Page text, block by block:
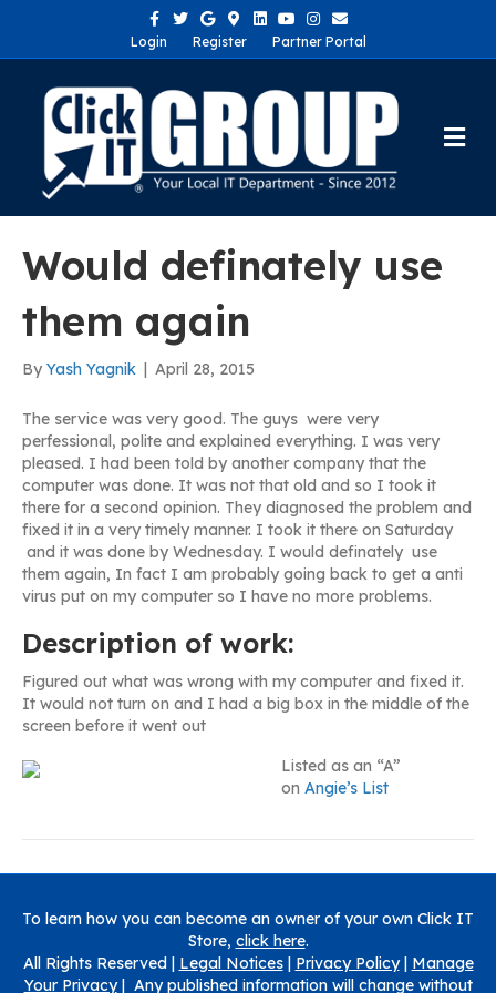
Facebook
TwitterGoogleGoogle-maps
LinkedinYoutubeInstagram
Email
Login
Register Partner Portal
Would definately use
them again
By Yash Yagnik | April 28, 2015
The service was very good. The guys were very
perfessional, polite and explained everything. I was very
pleased. I had been told by another company that the
computer was done. It was not that old and so I took it
there for a second opinion. They diagnosed the problem and
fixed it in a very timely manner. I took it there on Saturday
and it was done by Wednesday. I would definately use
them again, In fact I am probably going back to get a anti
virus put on my computer so I have no more problems.
Description of work:
Figured out what was wrong with my computer and fixed it.
It would not turn on and I had a big box in the middle of the
screen before it went out
Listed as an “A”
on Angie’s List
To learn how you can become an owner of your own Click IT
Store, click here.
All Rights Reserved | Legal Notices| Privacy Policy| Manage
Your Privacy| Any published information will change without